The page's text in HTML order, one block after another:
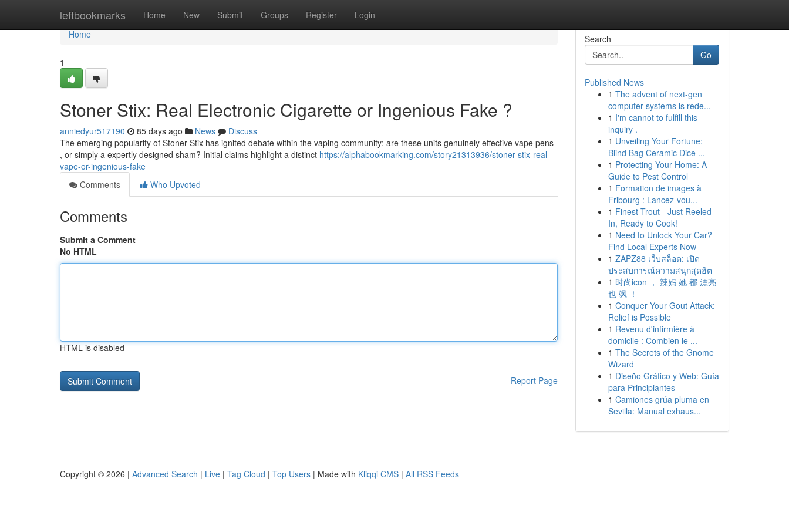
leftbookmarks Home New Submit Groups Register Login
Home
Home
1
Stoner Stix: Real Electronic Cigarette or Ingenious Fake ?
anniedyur517190 85 days ago News
Discuss
The emerging popularity of Stoner Stix has ignited debate within the vaping community: are these units genuinely effective vape pens
, or simply a expertly designed sham? Initial claims highlight a distinct https://alphabookmarking.com/story21313936/stoner-stix-real-
vape-or-ingenious-fake
Comments
Who Upvoted
Comments
Submit a Comment
No HTML
HTML is disabled
Report Page
Search
Go
Published News
1 The advent of next-gen
computer systems is rede...
1 I'm cannot to fulfill this
inquiry .
1 Unveiling Your Fortune:
Blind Bag Ceramic Dice ...
1 Protecting Your Home: A
Guide to Pest Control
1 Formation de images à
Fribourg : Lancez-vou...
1 Finest Trout - Just Reeled
In, Ready to Cook!
1 Need to Unlock Your Car?
Find Local Experts Now
1 ZAPZ88 เว็บสล็อต: เปิด
ประสบการณ์ความสนุกสุดฮิต
1 时尚icon ， 辣妈 她 都 漂亮
也 飒 ！
1 Conquer Your Gout Attack:
Relief is Possible
1 Revenu d'infirmière à
domicile : Combien le ...
1 The Secrets of the Gnome
Wizard
1 Diseño Gráfico y Web: Guía
para Principiantes
1 Camiones grúa pluma en
Sevilla: Manual exhaus...
Copyright © 2026 | Advanced Search | Live | Tag Cloud | Top Users | Made with Kliqqi CMS | All RSS Feeds